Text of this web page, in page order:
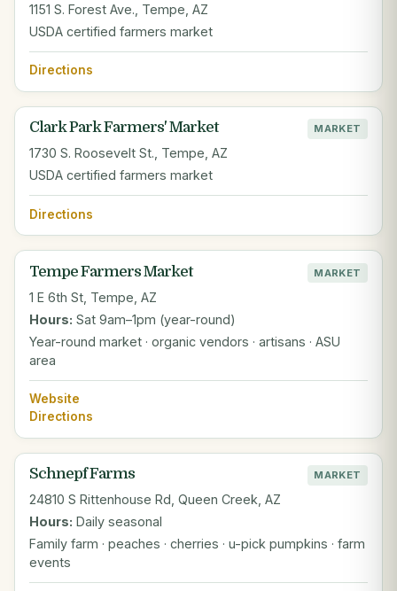
1151 S. Forest Ave., Tempe, AZ
USDA certified farmers market
Directions
Clark Park Farmers' Market MARKET
1730 S. Roosevelt St., Tempe, AZ
USDA certified farmers market
Directions
Tempe Farmers Market MARKET
1 E 6th St, Tempe, AZ
Hours: Sat 9am–1pm (year-round)
Year-round market · organic vendors · artisans · ASU
area
Website
Directions
Schnepf Farms MARKET
24810 S Rittenhouse Rd, Queen Creek, AZ
Hours: Daily seasonal
Family farm · peaches · cherries · u-pick pumpkins · farm
events